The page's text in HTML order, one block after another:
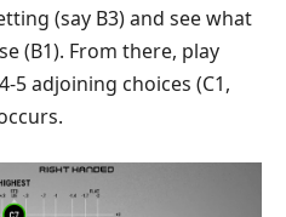
(say B3) and see what
(B1). From there, play
adjoining choices (C1,